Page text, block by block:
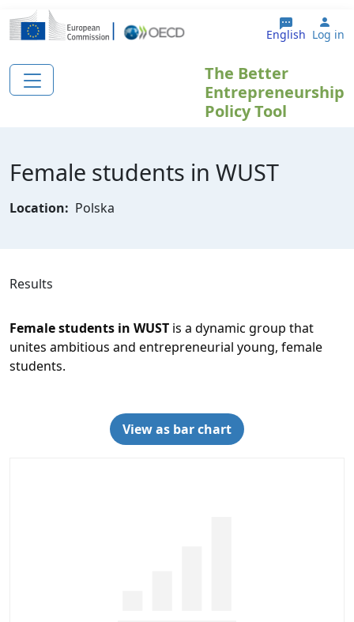
Skip to main content
English Log in
The Better
Entrepreneurship
Policy Tool
Female students in WUST
Location: Polska
Results
Female students in WUST is a dynamic group that
unites ambitious and entrepreneurial young, female
students.
View as bar chart